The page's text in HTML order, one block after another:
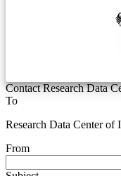
Contact Research Data
To
Research Data Center
From